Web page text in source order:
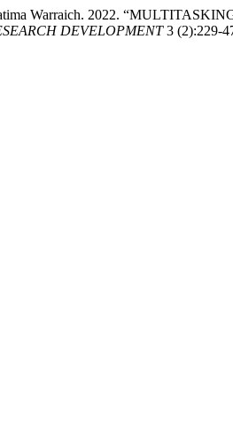
Warraich. 2022.
DEVELOPMENT3 (2):229-